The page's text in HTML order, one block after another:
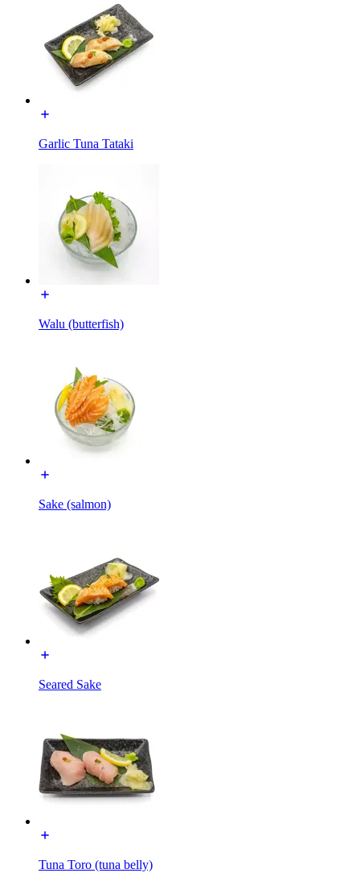
Garlic Tuna Tataki
Walu (butterfish)
Sake (salmon)
Seared Sake
Tuna Toro (tuna belly)